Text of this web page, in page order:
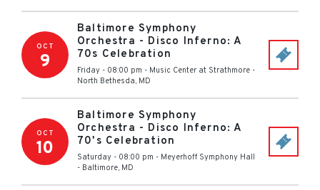
OCT
9
Baltimore Symphony
Orchestra - Disco Inferno: A
70s Celebration
Friday - 08:00 pm - Music Center at Strathmore -
North Bethesda, MD
OCT
10
Baltimore Symphony
Orchestra - Disco Inferno: A
70's Celebration
Saturday - 08:00 pm - Meyerhoff Symphony Hall
- Baltimore, MD